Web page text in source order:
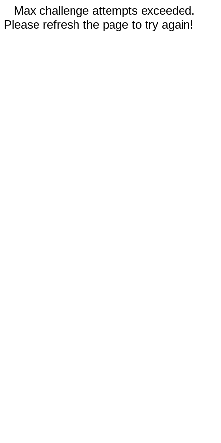
Max challenge attempts exceeded.
Please refresh the page to try again!